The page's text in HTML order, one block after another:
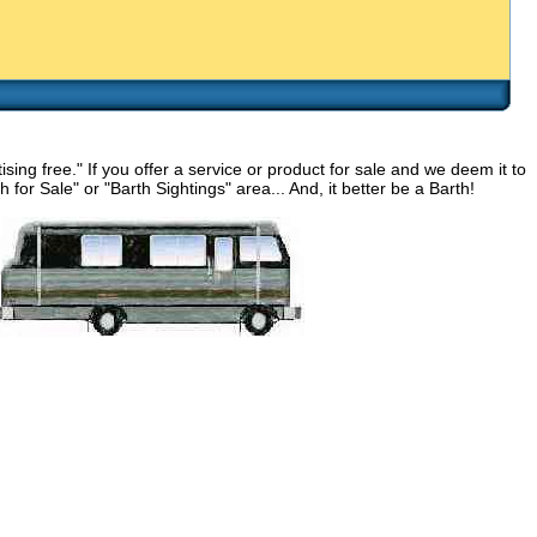
free." If you offer a service or product for sale and we deem it to
Sale" or "Barth Sightings" area... And, it better be a Barth!